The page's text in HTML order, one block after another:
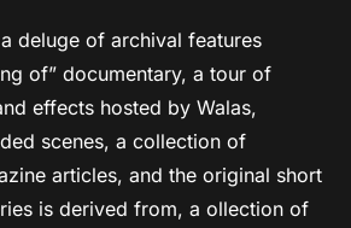
deluge of archival features
of” documentary, a tour of
effects hosted by Walas,
scenes, a collection of
articles, and the original short
is derived from, a ollection of